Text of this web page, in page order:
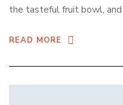
the tasteful fruit bowl, and
READ MORE